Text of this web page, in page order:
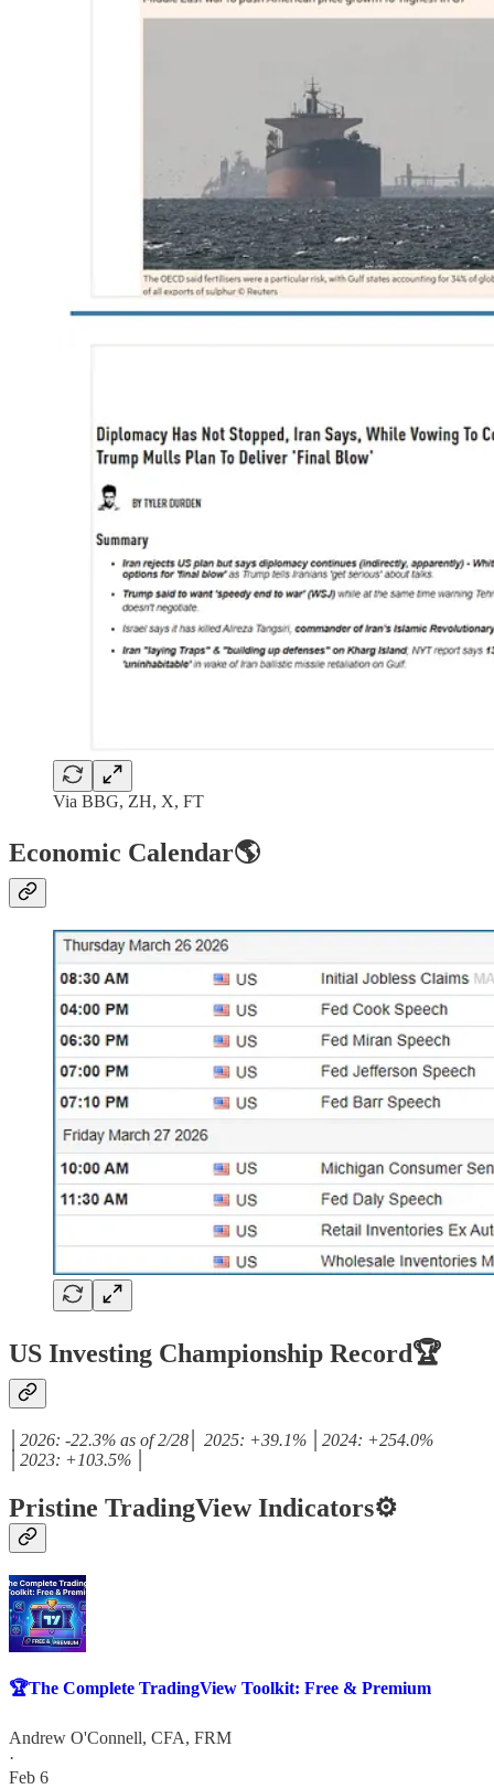
Via BBG, ZH, X, FT
Economic Calendar🌎
US Investing Championship Record🏆
│2026: -22.3% as of 2/28│ 2025: +39.1% │2024: +254.0%
│2023: +103.5% │
Pristine TradingView Indicators⚙️
🏆The Complete TradingView Toolkit: Free & Premium
Andrew O'Connell, CFA, FRM
·
Feb 6